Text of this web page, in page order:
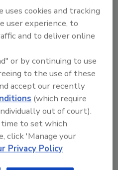
uses cookies and tracking
user experience, to
and to deliver online
or by continuing to use
to the use of these
accept our recently
(which require
out of court).
to set which
click 'Manage your
Privacy Policy